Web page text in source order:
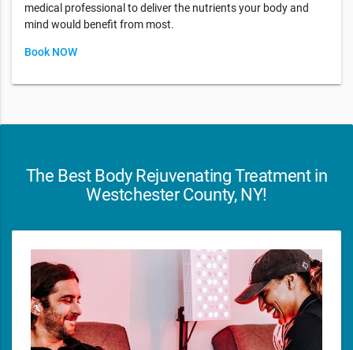
medical professional to deliver the nutrients your body and
mind would benefit from most.
Book NOW
The Best Body Rejuvenating Treatment in
Westchester County, NY!